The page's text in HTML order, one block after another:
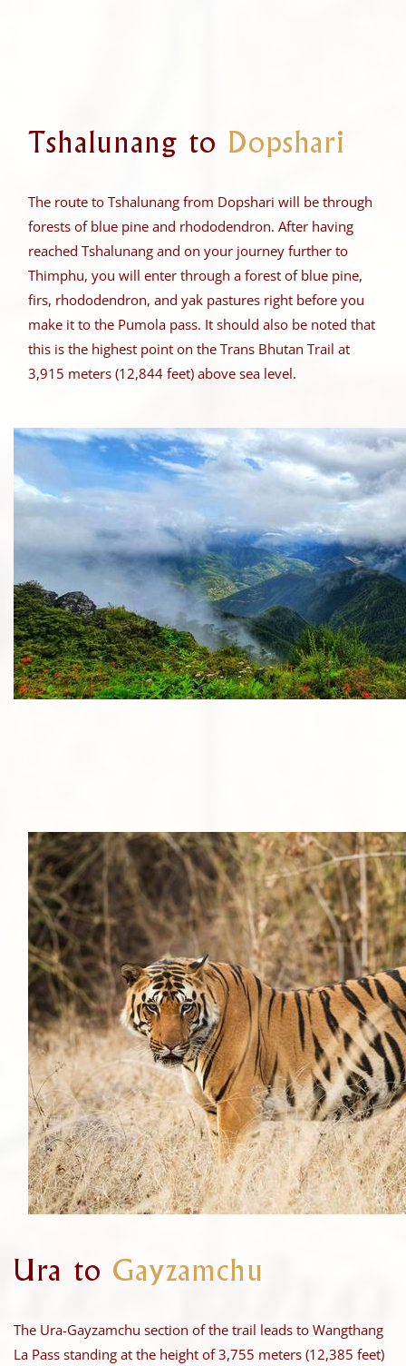
Tshalunang to Dopshari
The route to Tshalunang from Dopshari will be through
forests of blue pine and rhododendron. After having
reached Tshalunang and on your journey further to
Thimphu, you will enter through a forest of blue pine,
firs, rhododendron, and yak pastures right before you
make it to the Pumola pass. It should also be noted that
this is the highest point on the Trans Bhutan Trail at
3,915 meters (12,844 feet) above sea level.
Ura to Gayzamchu
The Ura-Gayzamchu section of the trail leads to Wangthang
La Pass standing at the height of 3,755 meters (12,385 feet)